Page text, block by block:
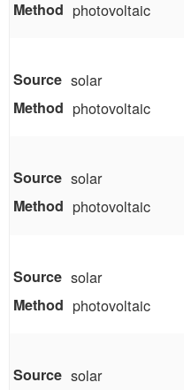
photovoltaic
solar
photovoltaic
solar
photovoltaic
solar
photovoltaic
solar